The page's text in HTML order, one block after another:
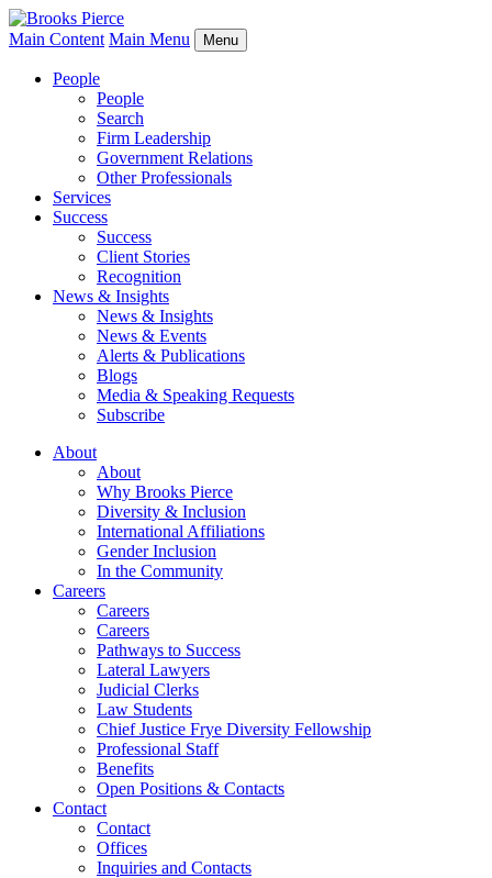
Main Content Main Menu Menu
People
People
Search
Firm Leadership
Government Relations
Other Professionals
Services
Success
Success
Client Stories
Recognition
News & Insights
News & Insights
News & Events
Alerts & Publications
Blogs
Media & Speaking Requests
Subscribe
About
About
Why Brooks Pierce
Diversity & Inclusion
International Affiliations
Gender Inclusion
In the Community
Careers
Careers
Careers
Pathways to Success
Lateral Lawyers
Judicial Clerks
Law Students
Chief Justice Frye Diversity Fellowship
Professional Staff
Benefits
Open Positions & Contacts
Contact
Contact
Offices
Inquiries and Contacts